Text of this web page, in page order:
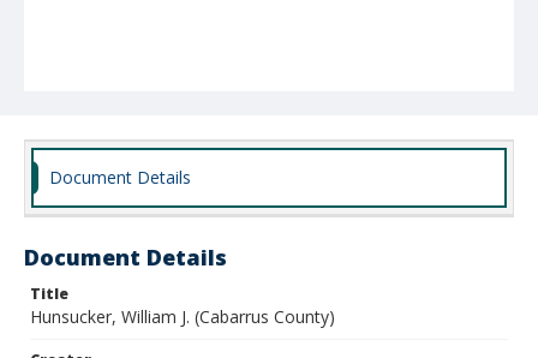
Document Details
Document Details
Title
Hunsucker, William J. (Cabarrus County)